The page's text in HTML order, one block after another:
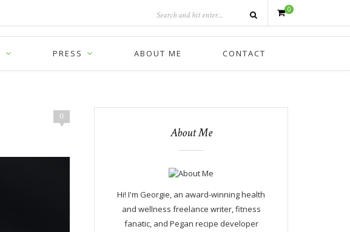
0
PRESS ABOUT ME CONTACT
0
About Me
Hi! I'm Georgie, an award-winning health
and wellness freelance writer, fitness
fanatic, and Pegan recipe developer